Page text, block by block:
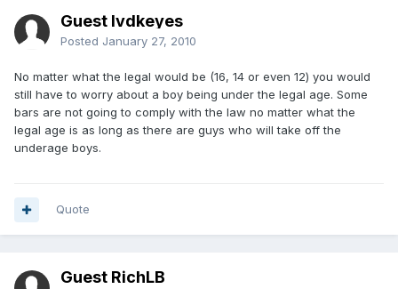
Guest lvdkeyes
Posted January 27, 2010
No matter what the legal would be (16, 14 or even 12) you would
still have to worry about a boy being under the legal age. Some
bars are not going to comply with the law no matter what the
legal age is as long as there are guys who will take off the
underage boys.
Quote
Guest RichLB